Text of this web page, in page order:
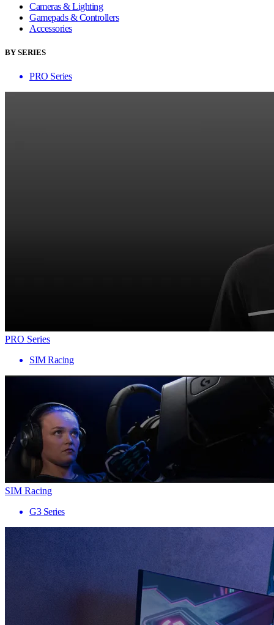
Cameras & Lighting
Gamepads & Controllers
Accessories
BY SERIES
PRO Series
PRO Series
SIM Racing
SIM Racing
G3 Series